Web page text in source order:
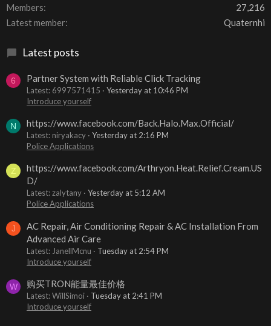
Members
27,216
Latest member
Quaternhi
Latest posts
6 Partner System with Reliable Click Tracking
Latest: 6997571415
Yesterday at 10:46 PM
Introduce yourself
N https://www.facebook.com/Back.Halo.Max.Official/
Latest: niryakacy
Yesterday at 2:16 PM
Police Applications
Z
https://www.facebook.com/Arthryon.Heat.Relief.Cream.US
D/
Latest: zalytany
Yesterday at 5:12 AM
Police Applications
J
AC Repair, Air Conditioning Repair & AC Installation From
Advanced Air Care
Latest: JanellMcnu
Tuesday at 2:54 PM
Introduce yourself
W 购买TRON能量最佳价格
Latest: WillSimoi
Tuesday at 2:41 PM
Introduce yourself